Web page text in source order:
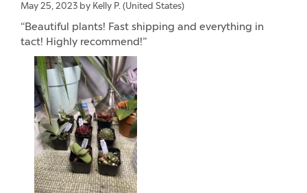
May 25, 2023 by Kelly P. (United States)
“Beautiful plants! Fast shipping and everything in
tact! Highly recommend!”